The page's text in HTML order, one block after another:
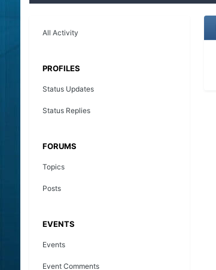
All Activity
PROFILES
Status Updates
Status Replies
FORUMS
Topics
Posts
EVENTS
Events
Event Comments